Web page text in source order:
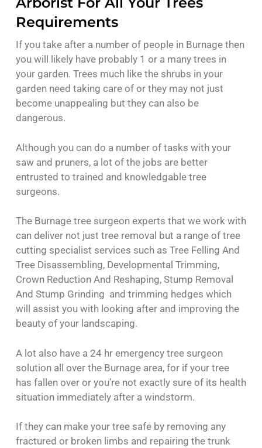
Requirements
If you take after a number of people in Burnage then
you will likely have probably 1 or a many trees in
your garden. Trees much like the shrubs in your
garden need taking care of or they may not just
become unappealing but they can also be
dangerous.
Although you can do a number of tasks with your
saw and pruners, a lot of the jobs are better
entrusted to trained and knowledgable tree
surgeons.
The Burnage tree surgeon experts that we work with
can deliver not just tree removal but a range of tree
cutting specialist services such as Tree Felling And
Tree Disassembling, Developmental Trimming,
Crown Reduction And Reshaping, Stump Removal
And Stump Grinding and trimming hedges which
will assist you with looking after and improving the
beauty of your landscaping.
A lot also have a 24 hr emergency tree surgeon
solution all over the Burnage area, for if your tree
has fallen over or you’re not exactly sure of its health
situation immediately after a windstorm.
If they can make your tree safe by removing any
fractured or broken limbs and repairing the trunk